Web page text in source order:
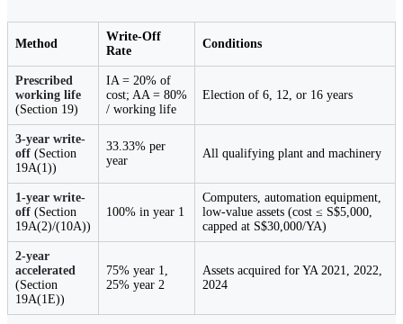
Method
Write-Off
Rate
Conditions
Prescribed
working life
(Section 19)
IA = 20% of
cost; AA = 80%
/ working life
Election of 6, 12, or 16 years
3-year write-
off (Section
19A(1))
33.33% per
year
All qualifying plant and machinery
1-year write-
off (Section
19A(2)/(10A))
100% in year 1
Computers, automation equipment,
low-value assets (cost ≤ S$5,000,
capped at S$30,000/YA)
2-year
accelerated
(Section
19A(1E))
75% year 1,
25% year 2
Assets acquired for YA 2021, 2022,
2024